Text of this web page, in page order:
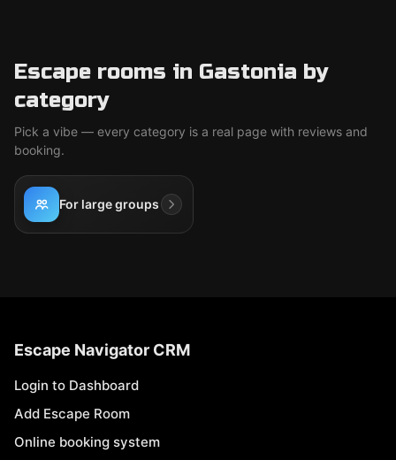
Escape rooms in Gastonia by
category
Pick a vibe — every category is a real page with reviews and
booking.
For large groups
Escape Navigator CRM
Login to Dashboard
Add Escape Room
Online booking system